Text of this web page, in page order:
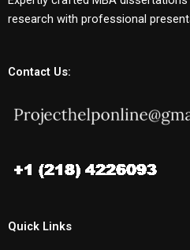
research with professional
Contact Us:
Quick Links